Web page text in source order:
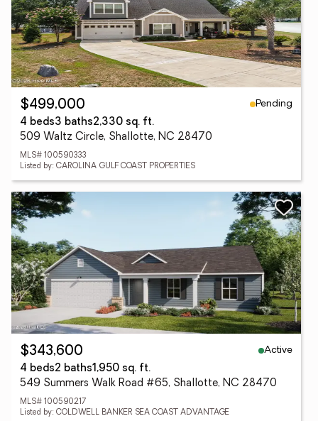
$499,000
Pending
4 beds3 baths2,330 sq. ft.
509 Waltz Circle, Shallotte, NC 28470
MLS# 100590333
Listed by: CAROLINA GULF COAST PROPERTIES
$343,600
Active
4 beds2 baths1,950 sq. ft.
549 Summers Walk Road #65, Shallotte, NC 28470
MLS# 100590217
Listed by: COLDWELL BANKER SEA COAST ADVANTAGE